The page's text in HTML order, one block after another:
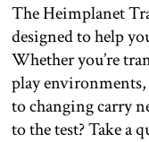
The Heimplanet
designed to help
Whether you’re
play environments,
to changing carry
to the test? Take a